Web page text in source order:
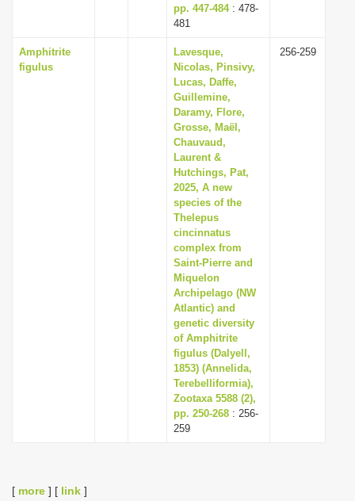
pp. 447-484: 478-
481
Amphitrite
figulus
Lavesque,
Nicolas, Pinsivy,
Lucas, Daffe,
Guillemine,
Daramy, Flore,
Grosse, Maël,
Chauvaud,
Laurent &
Hutchings, Pat,
2025, A new
species of the
Thelepus
cincinnatus
complex from
Saint-Pierre and
Miquelon
Archipelago (NW
Atlantic) and
genetic diversity
of Amphitrite
figulus (Dalyell,
1853) (Annelida,
Terebelliformia),
Zootaxa 5588 (2),
pp. 250-268 : 256-
259
256-259
[ more ] [ link ]